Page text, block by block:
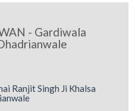
- Gardiwala
Ranjit Singh Ji Khalsa